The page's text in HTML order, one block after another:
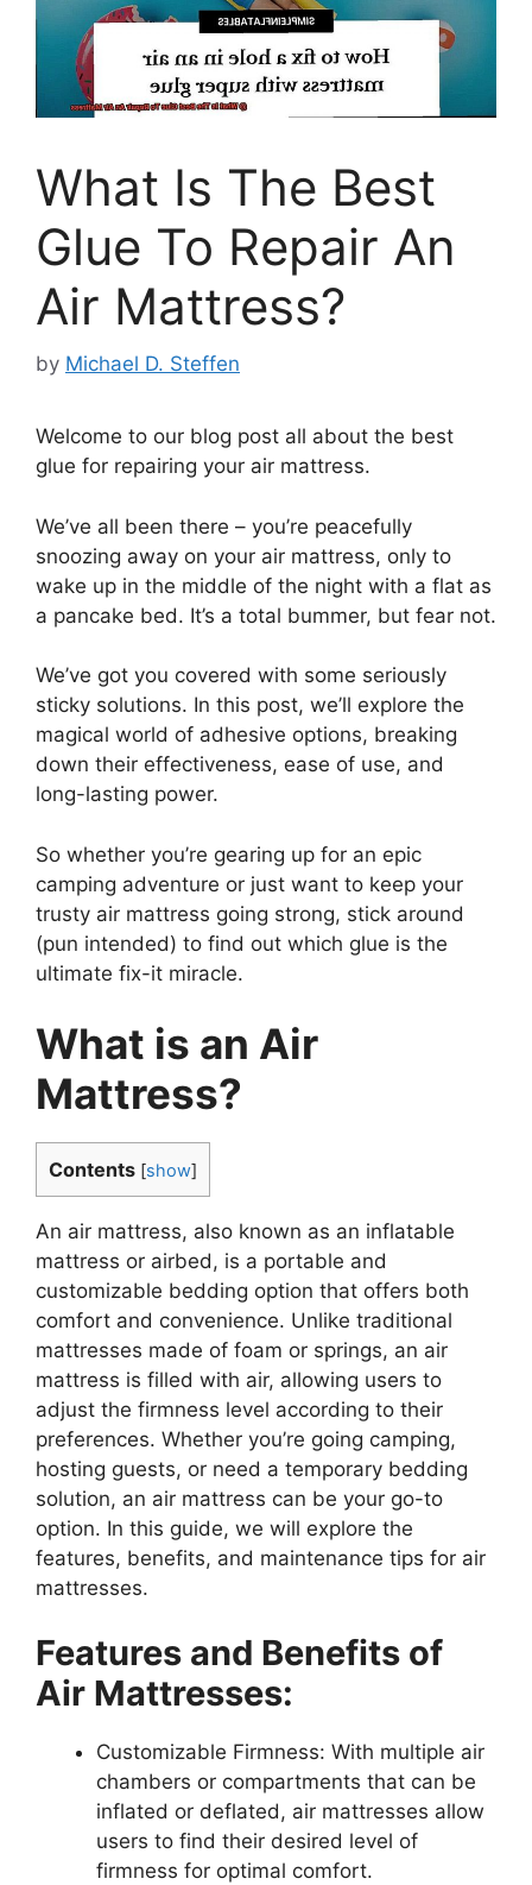
What Is The Best
Glue To Repair An
Air Mattress?
by Michael D. Steffen
Welcome to our blog post all about the best
glue for repairing your air mattress.
We’ve all been there – you’re peacefully
snoozing away on your air mattress, only to
wake up in the middle of the night with a flat as
a pancake bed. It’s a total bummer, but fear not.
We’ve got you covered with some seriously
sticky solutions. In this post, we’ll explore the
magical world of adhesive options, breaking
down their effectiveness, ease of use, and
long-lasting power.
So whether you’re gearing up for an epic
camping adventure or just want to keep your
trusty air mattress going strong, stick around
(pun intended) to find out which glue is the
ultimate fix-it miracle.
What is an Air
Mattress?
Contents [show]
An air mattress, also known as an inflatable
mattress or airbed, is a portable and
customizable bedding option that offers both
comfort and convenience. Unlike traditional
mattresses made of foam or springs, an air
mattress is filled with air, allowing users to
adjust the firmness level according to their
preferences. Whether you’re going camping,
hosting guests, or need a temporary bedding
solution, an air mattress can be your go-to
option. In this guide, we will explore the
features, benefits, and maintenance tips for air
mattresses.
Features and Benefits of
Air Mattresses:
Customizable Firmness: With multiple air
chambers or compartments that can be
inflated or deflated, air mattresses allow
users to find their desired level of
firmness for optimal comfort.